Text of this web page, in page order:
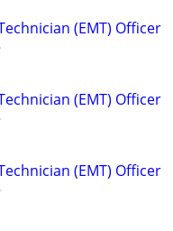
(EMT) Officer
(EMT) Officer
(EMT) Officer